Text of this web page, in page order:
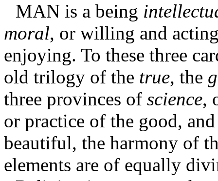
MAN is a being
moral, or willing and
enjoying. To these three
old trilogy of the true, the
three provinces of science,
or practice of the good,
beautiful, the harmony of
elements are of equally